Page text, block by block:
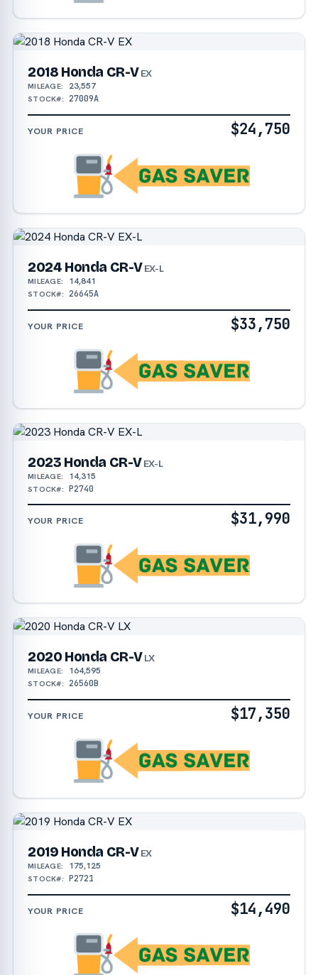
2018 Honda CR-V EX
MILEAGE: 23,557
STOCK#: 27009A
YOUR PRICE $24,750
2024 Honda CR-V EX-L
MILEAGE: 14,841
STOCK#: 26645A
YOUR PRICE $33,750
2023 Honda CR-V EX-L
MILEAGE: 14,315
STOCK#: P2740
YOUR PRICE $31,990
2020 Honda CR-V LX
MILEAGE: 164,595
STOCK#: 26560B
YOUR PRICE $17,350
2019 Honda CR-V EX
MILEAGE: 175,125
STOCK#: P2721
YOUR PRICE $14,490